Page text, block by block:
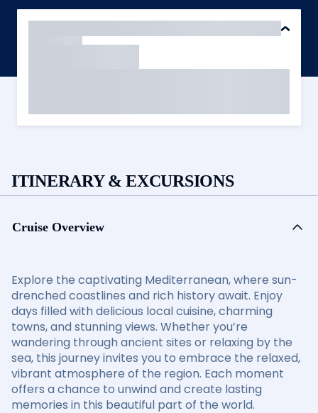
ITINERARY & EXCURSIONS
Cruise Overview
Explore the captivating Mediterranean, where sun-
drenched coastlines and rich history await. Enjoy
days filled with delicious local cuisine, charming
towns, and stunning views. Whether you’re
wandering through ancient sites or relaxing by the
sea, this journey invites you to embrace the relaxed,
vibrant atmosphere of the region. Each moment
offers a chance to unwind and create lasting
memories in this beautiful part of the world.